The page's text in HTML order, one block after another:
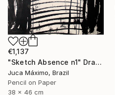
€1,137
"Sketch Absence n1" Drawing
Juca Máximo, Brazil
Pencil on Paper
38 x 46 cm